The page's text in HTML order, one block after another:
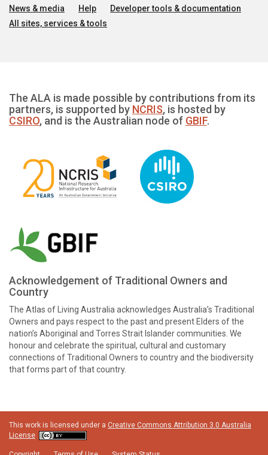
News & media Help
Developer tools & documentation
All sites, services & tools
The ALA is made possible by contributions from its
partners, is supported by NCRIS, is hosted by
CSIRO, and is the Australian node of GBIF.
Acknowledgement of Traditional Owners and
Country
The Atlas of Living Australia acknowledges Australia’s Traditional
Owners and pays respect to the past and present Elders of the
nation’s Aboriginal and Torres Strait Islander communities. We
honour and celebrate the spiritual, cultural and customary
connections of Traditional Owners to country and the biodiversity
that forms part of that country.
This work is licensed under a Creative Commons Attribution 3.0 Australia
License